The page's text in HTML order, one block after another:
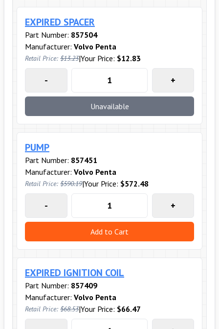
EXPIRED SPACER
Part Number: 857504
Manufacturer: Volvo Penta
Retail Price: $13.23|Your Price: $12.83
- +
Unavailable
PUMP
Part Number: 857451
Manufacturer: Volvo Penta
Retail Price: $590.19|Your Price: $572.48
- +
Add to Cart
EXPIRED IGNITION COIL
Part Number: 857409
Manufacturer: Volvo Penta
Retail Price: $68.53|Your Price: $66.47